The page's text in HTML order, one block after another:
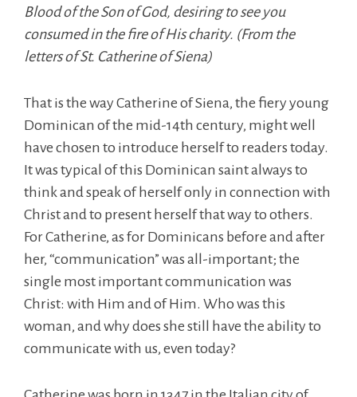
Blood of the Son of God, desiring to see you
consumed in the fire of His charity. (From the
letters of St. Catherine of Siena)
That is the way Catherine of Siena, the fiery young
Dominican of the mid-14th century, might well
have chosen to introduce herself to readers today.
It was typical of this Dominican saint always to
think and speak of herself only in connection with
Christ and to present herself that way to others.
For Catherine, as for Dominicans before and after
her, “communication” was all-important; the
single most important communication was
Christ: with Him and of Him. Who was this
woman, and why does she still have the ability to
communicate with us, even today?